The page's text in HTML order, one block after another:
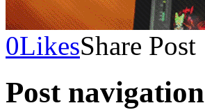
0LikesShare Post
Post navigation